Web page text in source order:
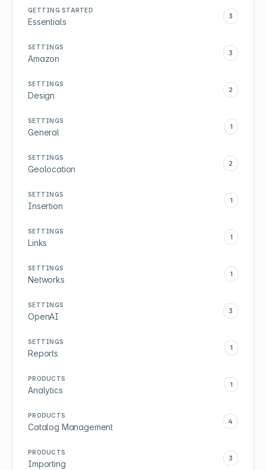
GETTING STARTED
Essentials
3
SETTINGS
Amazon
3
SETTINGS
Design
2
SETTINGS
General
1
SETTINGS
Geolocation
2
SETTINGS
Insertion
1
SETTINGS
Links
1
SETTINGS
Networks
1
SETTINGS
OpenAI
3
SETTINGS
Reports
1
PRODUCTS
Analytics
1
PRODUCTS
Catalog Management
4
PRODUCTS
Importing
3